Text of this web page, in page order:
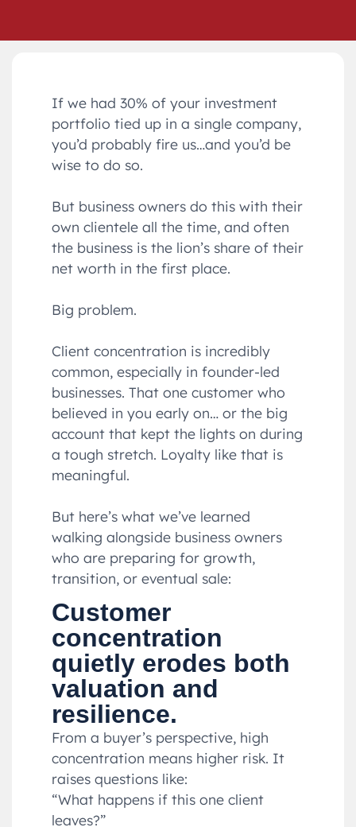
If we had 30% of your investment
portfolio tied up in a single company,
you’d probably fire us…and you’d be
wise to do so.
But business owners do this with their
own clientele all the time, and often
the business is the lion’s share of their
net worth in the first place.
Big problem.
Client concentration is incredibly
common, especially in founder-led
businesses. That one customer who
believed in you early on… or the big
account that kept the lights on during
a tough stretch. Loyalty like that is
meaningful.
But here’s what we’ve learned
walking alongside business owners
who are preparing for growth,
transition, or eventual sale:
Customer
concentration
quietly erodes both
valuation and
resilience.
From a buyer’s perspective, high
concentration means higher risk. It
raises questions like:
“What happens if this one client
leaves?”